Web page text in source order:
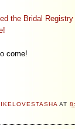
the Bridal
come!
AT